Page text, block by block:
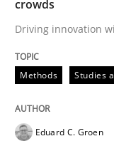
Written byLuisa
READ ARTICLE
crowds
Driving innovation
Methods Studies
Eduard C. Groen